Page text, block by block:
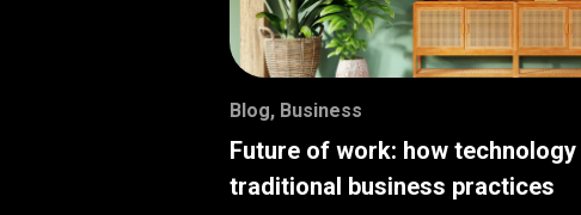
Blog, Business
Future of work: how
traditional business practices